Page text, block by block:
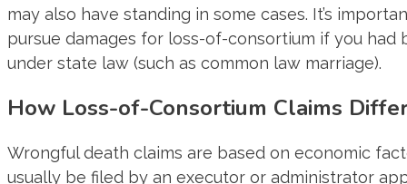
may also have standing in some cases. It’s
pursue damages for loss-of-consortium if you
under state law (such as common law marriage).
How Loss-of-Consortium Claims
Wrongful death claims are based on economic
usually be filed by an executor or administrator